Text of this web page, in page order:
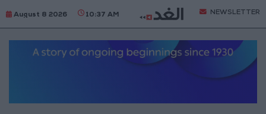
August 8 2026 10:37 AM NEWSLETTER